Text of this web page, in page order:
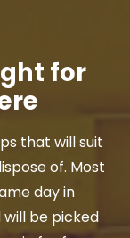
for
that will suit
of. Most
day in
will be picked